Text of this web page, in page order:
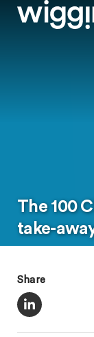
The 100
take-
Share